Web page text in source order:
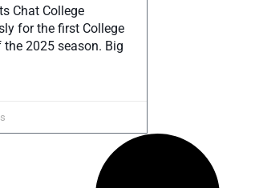
Chat College
for the first College
2025 season. Big